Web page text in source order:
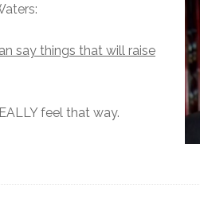
say things that will raise
feel that way.